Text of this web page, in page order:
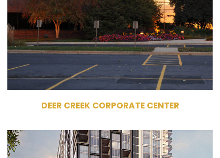
Commercial Office Building
109,255 RSF
4 Stories
DEER CREEK CORPORATE CENTER